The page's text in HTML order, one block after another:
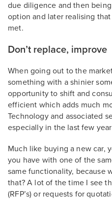
due diligence and then
option and later realising
met.
Don’t replace, improve
When going out to the
something with a shinier
opportunity to shift and
efficient which adds much
Technology and associated
especially in the last few
Much like buying a new car,
you have with one of the
same functionality, because
that? A lot of the time I see
(RFP’s) or requests for